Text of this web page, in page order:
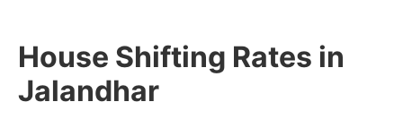
House Shifting Rates in
Jalandhar